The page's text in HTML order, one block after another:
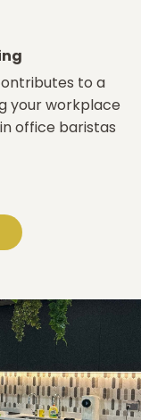
to a
your workplace
office baristas